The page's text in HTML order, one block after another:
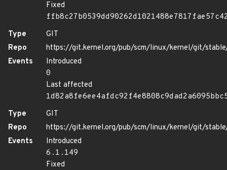
Fixed
Type
GIT
Repo
https://git.kernel.org/pub/scm/linux/kernel/git/
Events
Introduced
0
Last affected
Type
GIT
Repo
https://git.kernel.org/pub/scm/linux/kernel/git/
Events
Introduced
6.1.149
Fixed